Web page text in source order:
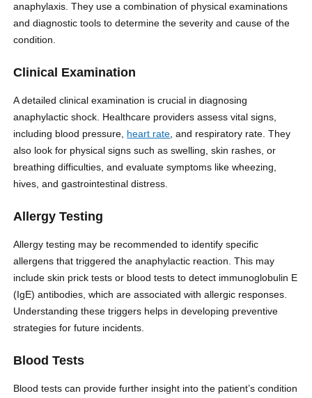
anaphylaxis. They use a combination of physical examinations
and diagnostic tools to determine the severity and cause of the
condition.
Clinical Examination
A detailed clinical examination is crucial in diagnosing
anaphylactic shock. Healthcare providers assess vital signs,
including blood pressure, heart rate , and respiratory rate. They
also look for physical signs such as swelling, skin rashes, or
breathing difficulties, and evaluate symptoms like wheezing,
hives, and gastrointestinal distress.
Allergy Testing
Allergy testing may be recommended to identify specific
allergens that triggered the anaphylactic reaction. This may
include skin prick tests or blood tests to detect immunoglobulin E
(IgE) antibodies, which are associated with allergic responses.
Understanding these triggers helps in developing preventive
strategies for future incidents.
Blood Tests
Blood tests can provide further insight into the patient’s condition